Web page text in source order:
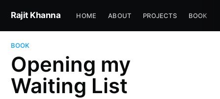
Rajit Khanna HOME ABOUT PROJECTS BOOK
BOOK
Opening my
Waiting List